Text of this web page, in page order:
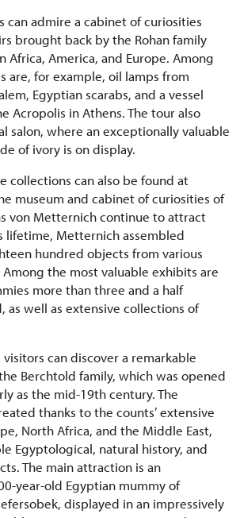
can admire a cabinet of curiosities
brought back by the Rohan family
Africa, America, and Europe. Among
are, for example, oil lamps from
Egyptian scarabs, and a vessel
Acropolis in Athens. The tour also
salon, where an exceptionally valuable
of ivory is on display.
collections can also be found at
museum and cabinet of curiosities of
von Metternich continue to attract
lifetime, Metternich assembled
hundred objects from various
the most valuable exhibits are
more than three and a half
as well as extensive collections of
visitors can discover a remarkable
Berchtold family, which was opened
as the mid-19th century. The
thanks to the counts’ extensive
North Africa, and the Middle East,
Egyptological, natural history, and
The main attraction is an
year-old Egyptian mummy of
displayed in an impressively